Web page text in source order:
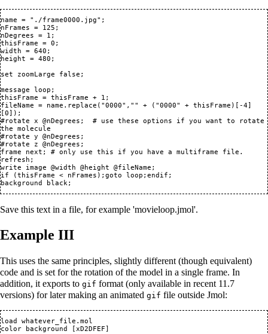
name = "./frame0000.jpg";
nFrames = 125;
nDegrees = 1;
thisFrame = 0;
width = 640;
height = 480;
set zoomLarge false;
message loop;
thisFrame = thisFrame + 1;
fileName = name.replace("0000","" + ("0000" + thisFrame)[-4]
[0]);
#rotate x @nDegrees;  # use these options if you want to rotate
the molecule
#rotate y @nDegrees;
#rotate z @nDegrees;
frame next; # only use this if you have a multiframe file.
refresh;
write image @width @height @fileName;
if (thisFrame < nFrames);goto loop;endif;
Save this text in a file, for example 'movieloop.jmol'.
Example III
This uses the same principles, slightly different (though equivalent)
code and is set for the rotation of the model in a single frame. In
addition, it exports to gif format (only available in recent 11.7
versions) for later making an animated gif file outside Jmol:
load whatever_file.mol
color background [xD2DFEF]